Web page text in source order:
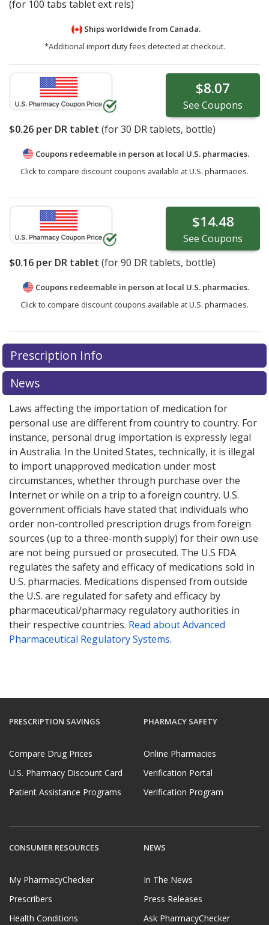
(for 100 tabs tablet ext rels)
Ships worldwide from Canada.
*Additional import duty fees detected at checkout.
$8.07
See Coupons
$0.26 per DR tablet (for30 DR tablets, bottle)
Coupons redeemable in person at local U.S. pharmacies.
Click to compare discount coupons available at U.S. pharmacies.
$14.48
See Coupons
$0.16 per DR tablet (for90 DR tablets, bottle)
Coupons redeemable in person at local U.S. pharmacies.
Click to compare discount coupons available at U.S. pharmacies.
Prescription Info
News
Laws affecting the importation of medication for
personal use are different from country to country. For
instance, personal drug importation is expressly legal
in Australia. In the United States, technically, it is illegal
to import unapproved medication under most
circumstances, whether through purchase over the
Internet or while on a trip to a foreign country. U.S.
government officials have stated that individuals who
order non-controlled prescription drugs from foreign
sources (up to a three-month supply) for their own use
are not being pursued or prosecuted. The U.S FDA
regulates the safety and efficacy of medications sold in
U.S. pharmacies. Medications dispensed from outside
the U.S. are regulated for safety and efficacy by
pharmaceutical/pharmacy regulatory authorities in
their respective countries. Read about Advanced
Pharmaceutical Regulatory Systems.
PRESCRIPTION SAVINGS
Compare Drug Prices
U.S. Pharmacy Discount Card
Patient Assistance Programs
PHARMACY SAFETY
Online Pharmacies
Verification Portal
Verification Program
CONSUMER RESOURCES
My PharmacyChecker
Prescribers
Health Conditions
NEWS
In The News
Press Releases
Ask PharmacyChecker